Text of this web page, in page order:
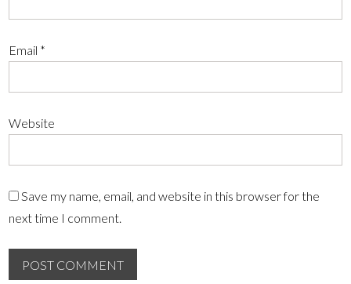
Email *
Website
Save my name, email, and website in this browser for the
next time I comment.